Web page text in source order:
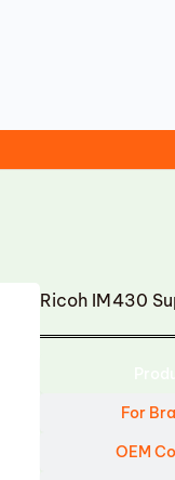
Ricoh IM430
For
OEM